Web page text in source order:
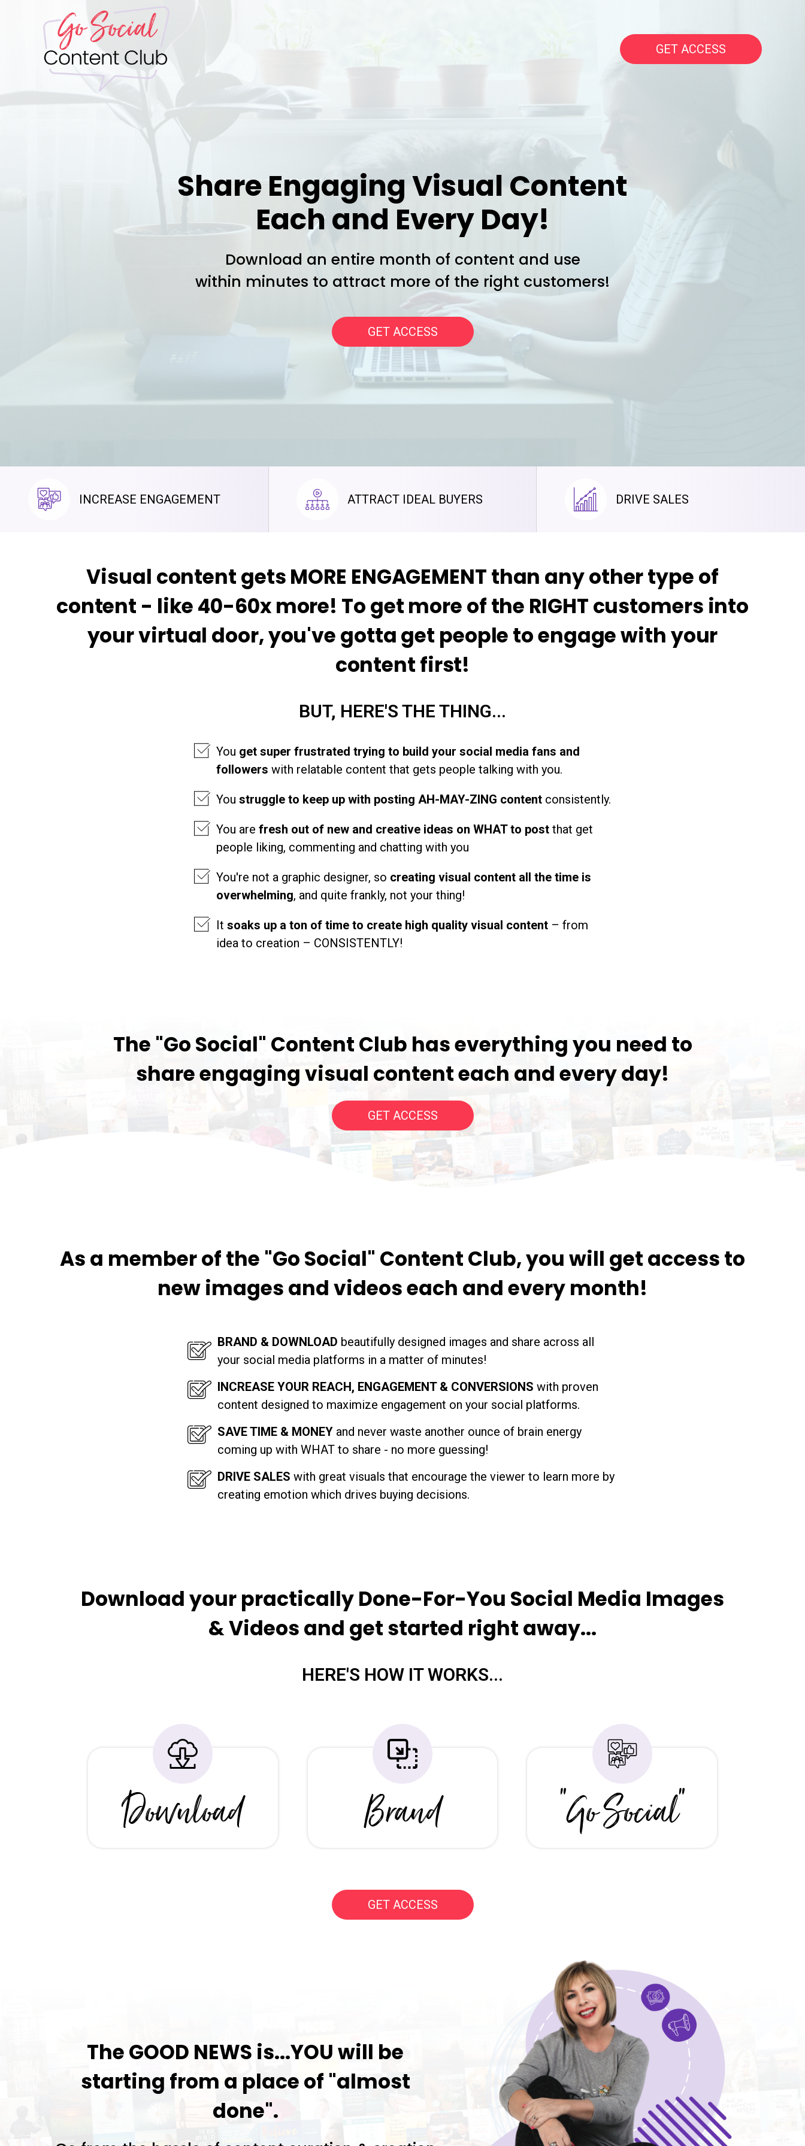
GET ACCESS
Share Engaging Visual Content
Each and Every Day!
Download an entire month of content and use
within minutes to attract more of the right customers!
GET ACCESS
INCREASE ENGAGEMENT ATTRACT IDEAL BUYERS DRIVE SALES
Visual content gets MORE ENGAGEMENT than any other type of
content - like 40-60x more! To get more of the RIGHT customers into
your virtual door, you've gotta get people to engage with your
content first!
BUT, HERE'S THE THING...
You get super frustrated trying to build your social media fans and
followers with relatable content that gets people talking with you.
You struggle to keep up with posting AH-MAY-ZING content consistently.
You are fresh out of new and creative ideas on WHAT to post that get
people liking, commenting and chatting with you
You're not a graphic designer, so creating visual content all the time is
overwhelming, and quite frankly, not your thing!
It soaks up a ton of time to create high quality visual content – from
idea to creation – CONSISTENTLY!
The "Go Social" Content Club has everything you need to
share engaging visual content each and every day!
GET ACCESS
As a member of the "Go Social" Content Club, you will get access to
new images and videos each and every month!
BRAND & DOWNLOAD beautifully designed images and share across all
your social media platforms in a matter of minutes!
INCREASE YOUR REACH, ENGAGEMENT & CONVERSIONS with proven
content designed to maximize engagement on your social platforms.
SAVE TIME & MONEY and never waste another ounce of brain energy
coming up with WHAT to share - no more guessing!
DRIVE SALES with great visuals that encourage the viewer to learn more by
creating emotion which drives buying decisions.
Download your practically Done-For-You Social Media Images
& Videos and get started right away...
HERE'S HOW IT WORKS...
Download Brand "Go Social"
GET ACCESS
The GOOD NEWS is...YOU will be
starting from a place of "almost
done".